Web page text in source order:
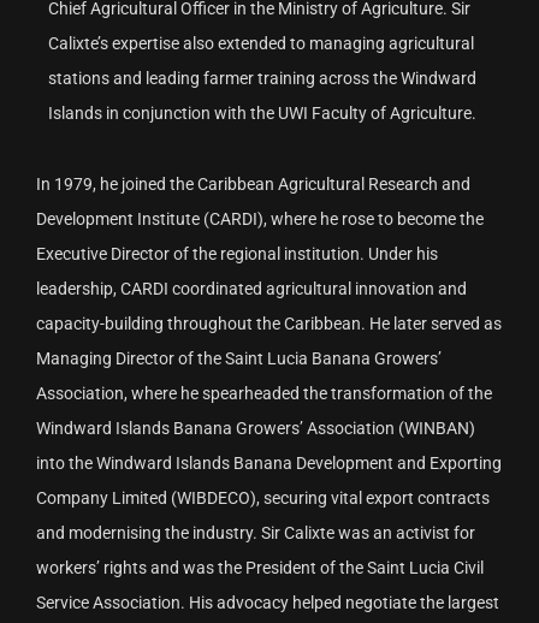
Chief Agricultural Officer in the Ministry of Agriculture. Sir
Calixte’s expertise also extended to managing agricultural
stations and leading farmer training across the Windward
Islands in conjunction with the UWI Faculty of Agriculture.
In 1979, he joined the Caribbean Agricultural Research and
Development Institute (CARDI), where he rose to become the
Executive Director of the regional institution. Under his
leadership, CARDI coordinated agricultural innovation and
capacity-building throughout the Caribbean. He later served as
Managing Director of the Saint Lucia Banana Growers’
Association, where he spearheaded the transformation of the
Windward Islands Banana Growers’ Association (WINBAN)
into the Windward Islands Banana Development and Exporting
Company Limited (WIBDECO), securing vital export contracts
and modernising the industry. Sir Calixte was an activist for
workers’ rights and was the President of the Saint Lucia Civil
Service Association. His advocacy helped negotiate the largest